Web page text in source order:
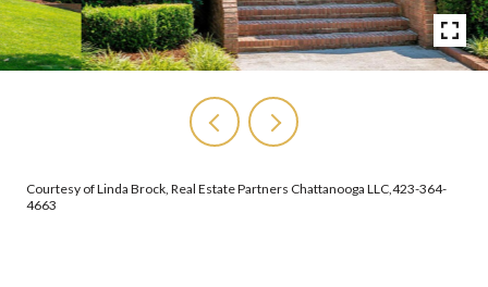
Courtesy of Linda Brock, Real Estate Partners Chattanooga LLC,423-364-
4663